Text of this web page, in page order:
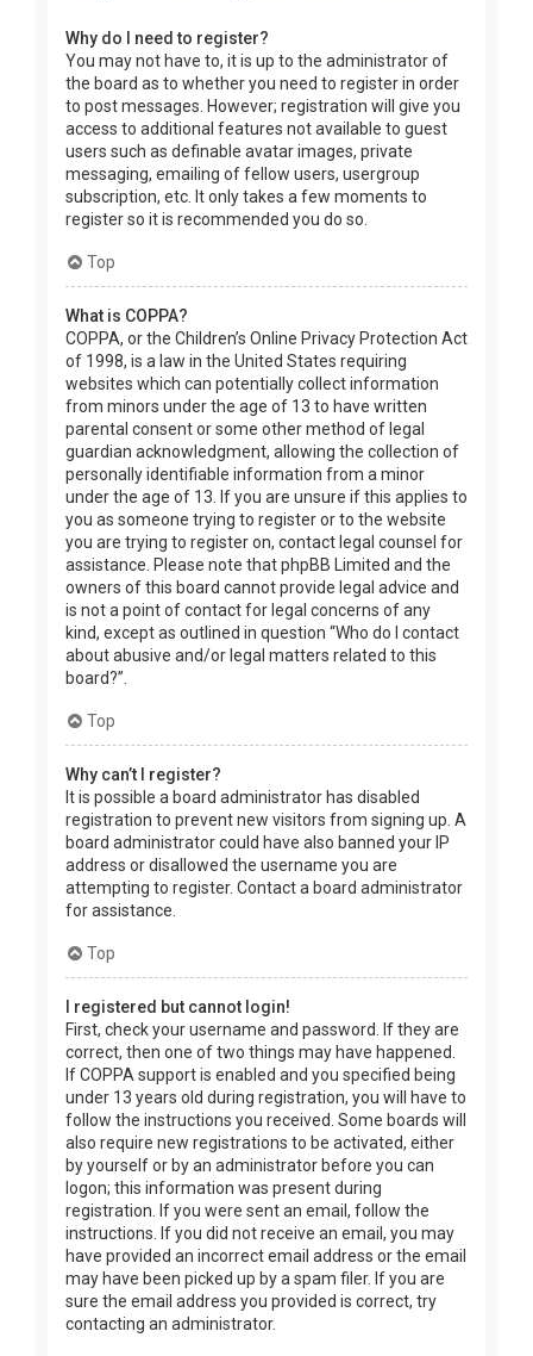
Why do I need to register?
You may not have to, it is up to the administrator of
the board as to whether you need to register in order
to post messages. However; registration will give you
access to additional features not available to guest
users such as definable avatar images, private
messaging, emailing of fellow users, usergroup
subscription, etc. It only takes a few moments to
register so it is recommended you do so.
Top
What is COPPA?
COPPA, or the Children’s Online Privacy Protection Act
of 1998, is a law in the United States requiring
websites which can potentially collect information
from minors under the age of 13 to have written
parental consent or some other method of legal
guardian acknowledgment, allowing the collection of
personally identifiable information from a minor
under the age of 13. If you are unsure if this applies to
you as someone trying to register or to the website
you are trying to register on, contact legal counsel for
assistance. Please note that phpBB Limited and the
owners of this board cannot provide legal advice and
is not a point of contact for legal concerns of any
kind, except as outlined in question “Who do I contact
about abusive and/or legal matters related to this
board?”.
Top
Why can’t I register?
It is possible a board administrator has disabled
registration to prevent new visitors from signing up. A
board administrator could have also banned your IP
address or disallowed the username you are
attempting to register. Contact a board administrator
for assistance.
Top
I registered but cannot login!
First, check your username and password. If they are
correct, then one of two things may have happened.
If COPPA support is enabled and you specified being
under 13 years old during registration, you will have to
follow the instructions you received. Some boards will
also require new registrations to be activated, either
by yourself or by an administrator before you can
logon; this information was present during
registration. If you were sent an email, follow the
instructions. If you did not receive an email, you may
have provided an incorrect email address or the email
may have been picked up by a spam filer. If you are
sure the email address you provided is correct, try
contacting an administrator.